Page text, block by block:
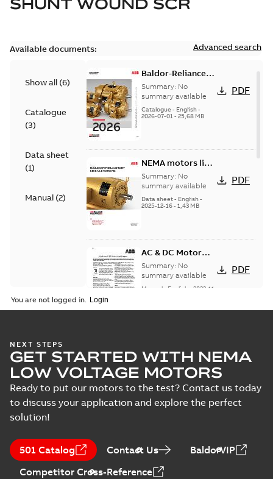
SHUNT WOUND SCR
Available documents: Advanced search
Show all (6)
Catalogue
(3)
Data sheet
(1)
Manual (2)
Baldor-Reliance
501 Standard
motor product
catalog
Summary: No
summary available
Catalogue - English-
2026-07-01- 25,68 MB
PDF
NEMA motors line
card
Summary: No
summary available
Data sheet- English-
2025-12-16- 1,43 MB
PDF
AC & DC Motor
Installation &
Maintenance
Summary: No
summary available
Manual- English
2022-11-
PDF
Horsepower DC
Motor
Summary:No
summary available
Manual-English-2022-
09-13-1,05 MB
PDF
Integral
horsepower DC
motors
Summary:
summary available
Catalogue
01-27-1,05 MB
PDF
You are not logged in.
NEXT STEPS
GET STARTED WITH NEMA
LOW VOLTAGE MOTORS
Ready to put our motors to the test? Contact us today
to discuss your application and explore the perfect
solution!
501 Catalog Contact Us
BaldorVIP
Competitor Cross-Reference